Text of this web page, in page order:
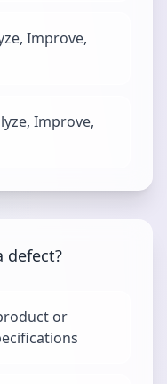
Improve,
Improve,
defect?
or